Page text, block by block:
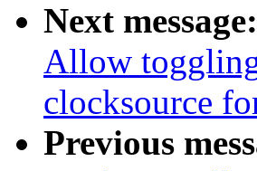
Next message:
Allow
clocksource
Previous